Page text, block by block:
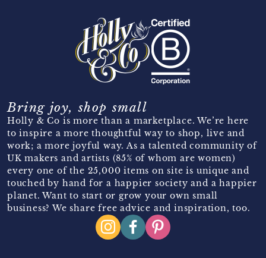
Bring joy, shop small
Holly & Co is more than a marketplace. We’re here
to inspire a more thoughtful way to shop, live and
work; a more joyful way. As a talented community of
UK makers and artists (85% of whom are women)
every one of the 25,000 items on site is unique and
touched by hand for a happier society and a happier
planet. Want to start or grow your own small
business? We share free advice and inspiration, too.